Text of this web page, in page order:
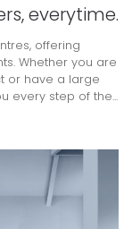
everytime.
offering
Whether you are
or have a large
every step of the...